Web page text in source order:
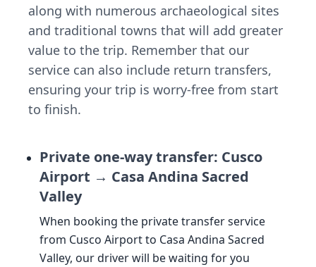
along with numerous archaeological sites
and traditional towns that will add greater
value to the trip. Remember that our
service can also include return transfers,
ensuring your trip is worry-free from start
to finish.
Private one-way transfer: Cusco
Airport → Casa Andina Sacred
Valley
When booking the private transfer service
from Cusco Airport to Casa Andina Sacred
Valley, our driver will be waiting for you